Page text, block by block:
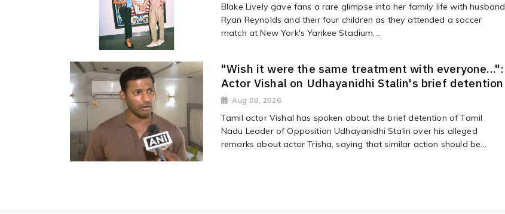
Blake Lively gave fans a rare glimpse into her family life with husband
Ryan Reynolds and their four children as they attended a soccer
match at New York's Yankee Stadium,...
"Wish it were the same treatment with everyone...":
Actor Vishal on Udhayanidhi Stalin's brief detention
Aug 08, 2026
Tamil actor Vishal has spoken about the brief detention of Tamil
Nadu Leader of Opposition Udhayanidhi Stalin over his alleged
remarks about actor Trisha, saying that similar action should be...